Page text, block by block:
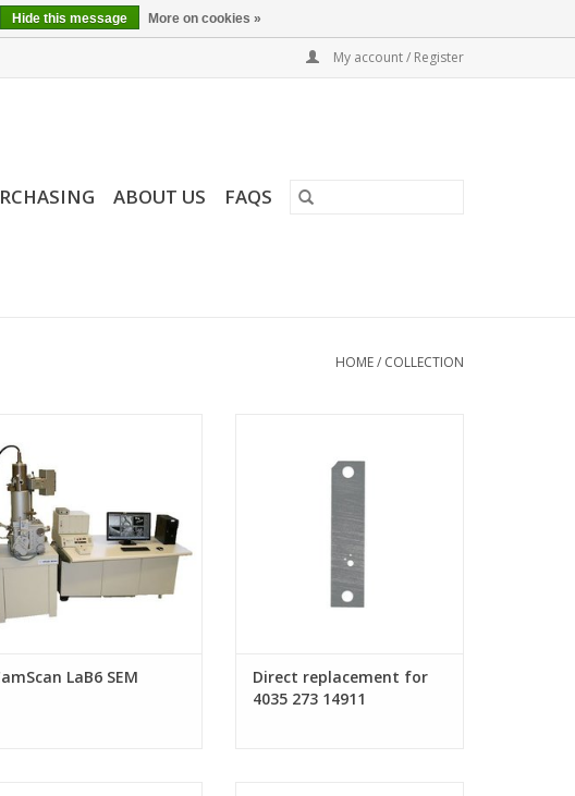
My account / Register
ABOUT US FAQS
HOME/ COLLECTION
LaB6 SEM
Direct replacement for
4035 273 14911
Hide this message More on cookies »